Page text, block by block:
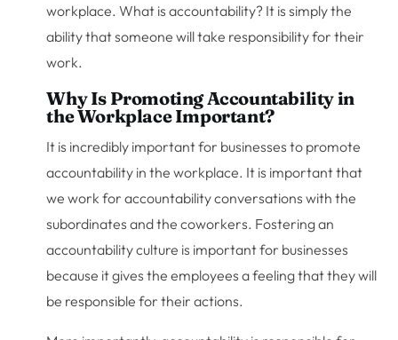
workplace. What is accountability? It is simply the
ability that someone will take responsibility for their
work.
Why Is Promoting Accountability in
the Workplace Important?
It is incredibly important for businesses to promote
accountability in the workplace. It is important that
we work for accountability conversations with the
subordinates and the coworkers. Fostering an
accountability culture is important for businesses
because it gives the employees a feeling that they will
be responsible for their actions.